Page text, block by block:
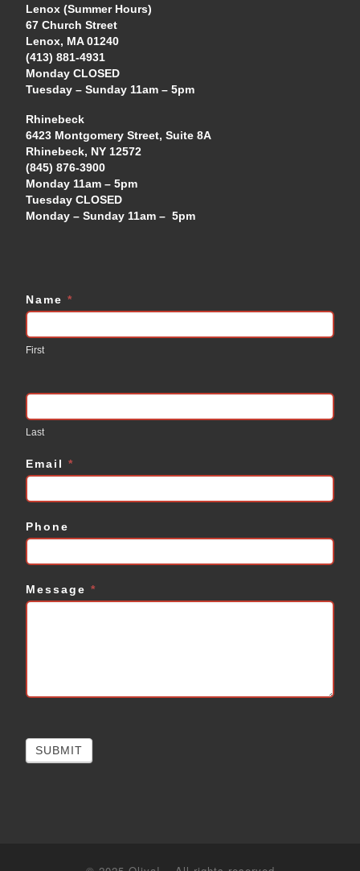
Lenox (Summer Hours)
67 Church Street
Lenox, MA 01240
(413) 881-4931
Monday CLOSED
Tuesday – Sunday 11am – 5pm
Rhinebeck
6423 Montgomery Street, Suite 8A
Rhinebeck, NY 12572
(845) 876-3900
Monday 11am – 5pm
Tuesday CLOSED
Monday – Sunday 11am – 5pm
Contact
Us
Name *
First
Last
Email *
Phone
Message *
SUBMIT